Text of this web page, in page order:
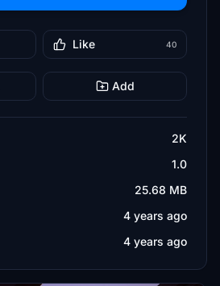
Like 40
Add
2K
1.0
25.68 MB
4 years ago
4 years ago